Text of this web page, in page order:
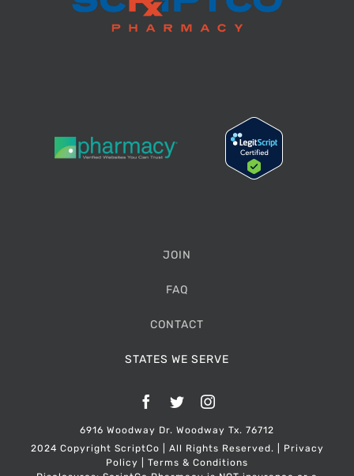
JOIN
FAQ
CONTACT
STATES WE SERVE
FacebookTwitterInstagram
6916 Woodway Dr. Woodway Tx. 76712
2024 Copyright ScriptCo | All Rights Reserved. |
Privacy
Policy
Terms & Conditions